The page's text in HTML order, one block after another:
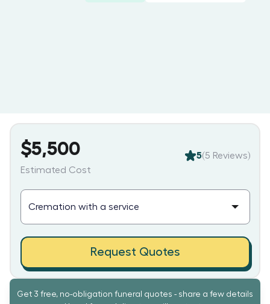
Get 3 free, no-obligation funeral quotes - share a few details
$5,500
Estimated Cost
5(5 Reviews)
Request Quotes